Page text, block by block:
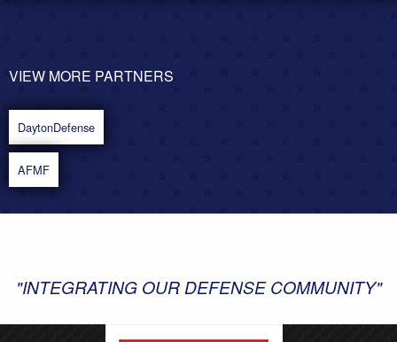
VIEW MORE PARTNERS
POST
NAVIGATION
DaytonDefense
AFMF
"INTEGRATING OUR DEFENSE COMMUNITY"